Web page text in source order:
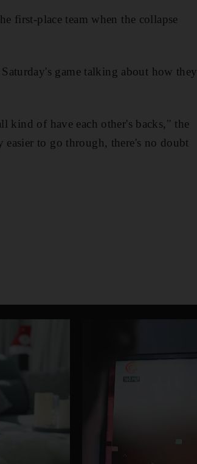
first-place team when the collapse
game talking about how they
kind of have each other's backs," the
easier to go through, there's no doubt